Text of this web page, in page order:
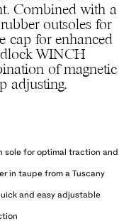
Combined with a
outsoles for
cap for enhanced
WINCH
of magnetic
adjusting.
sole for optimal traction and
in taupe from a Tuscany
and easy adjustable